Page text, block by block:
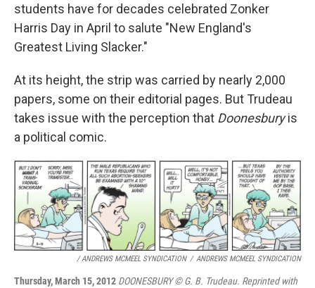
students have for decades celebrated Zonker
Harris Day in April to salute "New England's
Greatest Living Slacker."
At its height, the strip was carried by nearly 2,000
papers, some on their editorial pages. But Trudeau
takes issue with the perception that Doonesburyis
a political comic.
/ ANDREWS MCMEEL SYNDICATION / ANDREWS MCMEEL SYNDICATION
Thursday, March 15, 2012 DOONESBURY © G. B. Trudeau. Reprinted with